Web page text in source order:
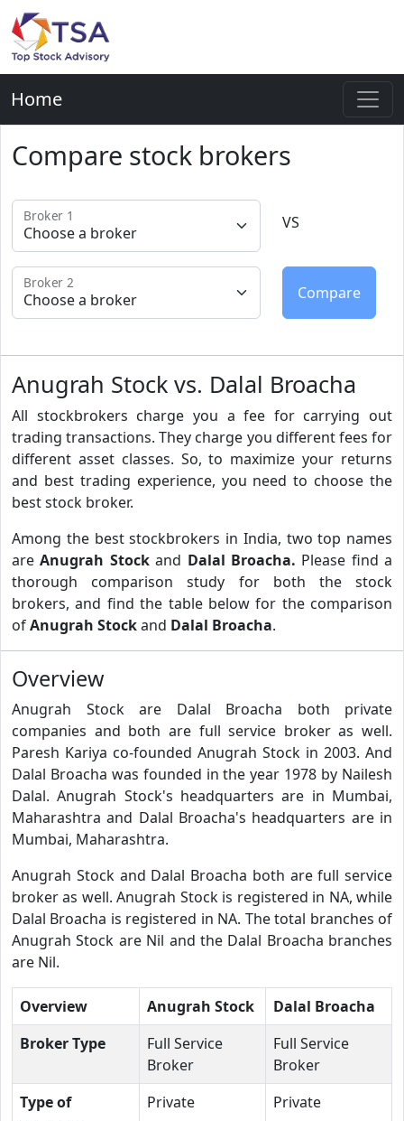
Home
Compare stock brokers
Broker 1 VS
Broker 2
Anugrah Stock vs. Dalal Broacha
All stockbrokers charge you a fee for carrying out
trading transactions. They charge you different fees for
different asset classes. So, to maximize your returns
and best trading experience, you need to choose the
best stock broker.
Among the best stockbrokers in India, two top names
areAnugrah Stockand Dalal Broacha. Please find a
thorough comparison study for both the stock
brokers, and find the table below for the comparison
ofAnugrah Stockand Dalal Broacha.
Overview
Anugrah Stock are Dalal Broacha both private
companies and both are full service broker as well.
Paresh Kariya co-founded Anugrah Stock in 2003. And
Dalal Broacha was founded in the year 1978 by Nailesh
Dalal. Anugrah Stock's headquarters are in Mumbai,
Maharashtra and Dalal Broacha's headquarters are in
Mumbai, Maharashtra.
Anugrah Stock and Dalal Broacha both are full service
broker as well. Anugrah Stock is registered in NA, while
Dalal Broacha is registered in NA. The total branches of
Anugrah Stock are Nil and the Dalal Broacha branches
are Nil.
Overview Anugrah Stock
Dalal Broacha
Broker Type
Full Service
Broker
Full Service
Broker
Type of
Private Private